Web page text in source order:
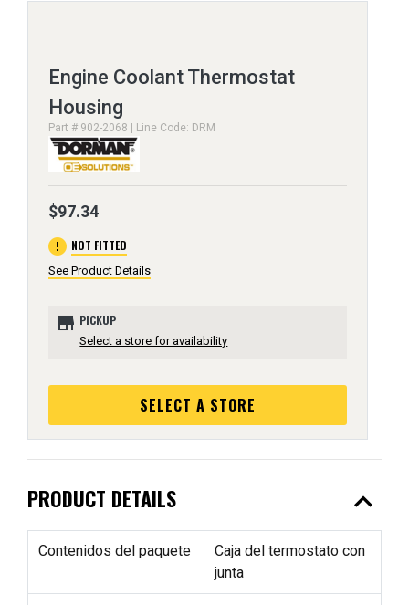
Engine Coolant Thermostat
Housing
Part # 902-2068 | Line Code: DRM
$97.34
error NOT FITTED
See Product Details
store PICKUP
Select a store for availability
SELECT A STORE
PRODUCT DETAILS expand_less
Contenidos del paquete
Caja del termostato con
junta